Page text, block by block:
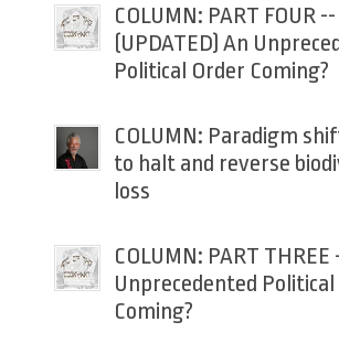
COLUMN: PART FOUR --
(UPDATED) An
Political Order Coming?
COLUMN: Paradigm
to halt and reverse
loss
COLUMN: PART THREE
Unprecedented
Coming?